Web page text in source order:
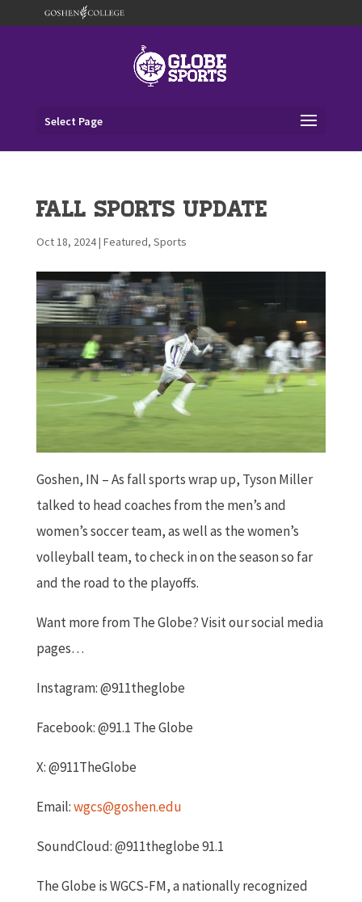
Select Page
Fall Sports Update
Oct 18, 2024| Featured, Sports
Goshen, IN – As fall sports wrap up, Tyson Miller
talked to head coaches from the men’s and
women’s soccer team, as well as the women’s
volleyball team, to check in on the season so far
and the road to the playoffs.
Want more from The Globe? Visit our social media
pages…
Instagram: @911theglobe
Facebook: @91.1 The Globe
X: @911TheGlobe
Email:wgcs@goshen.edu
SoundCloud: @911theglobe 91.1
The Globe is WGCS-FM, a nationally recognized